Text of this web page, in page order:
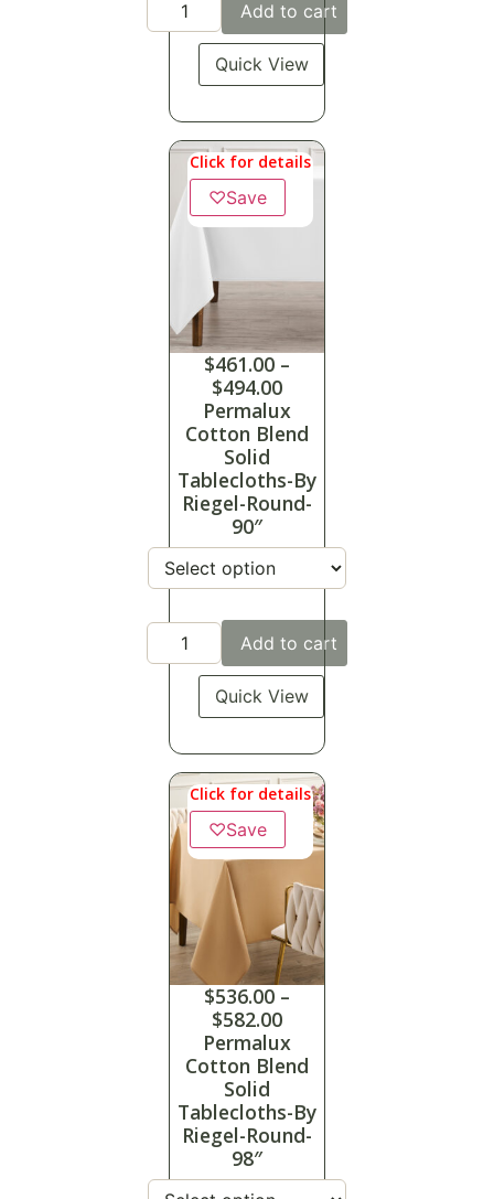
Add to cart
Quick View
Click for details
♡Save
$461.00 –
$494.00
Permalux
Cotton Blend
Solid
Tablecloths-By
Riegel-Round-
90″
Add to cart
Quick View
Click for details
♡Save
$536.00 –
$582.00
Permalux
Cotton Blend
Solid
Tablecloths-By
Riegel-Round-
98″